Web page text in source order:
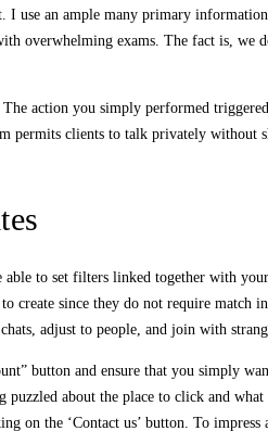
use an ample many primary
overwhelming exams. The fact is,
action you simply performed
clients to talk privately
to set filters linked together with
create since they do not require
adjust to people, and join with
button and ensure that you simply
puzzled about the place to click and
on the ‘Contact us’ button. To